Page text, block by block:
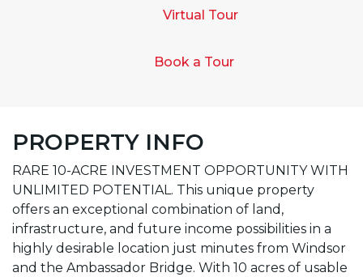
Virtual Tour
Book a Tour
PROPERTY INFO
RARE 10-ACRE INVESTMENT OPPORTUNITY WITH
UNLIMITED POTENTIAL. This unique property
offers an exceptional combination of land,
infrastructure, and future income possibilities in a
highly desirable location just minutes from Windsor
and the Ambassador Bridge. With 10 acres of usable